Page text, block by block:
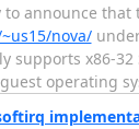
to announce
nova/under
supports x86-
operating